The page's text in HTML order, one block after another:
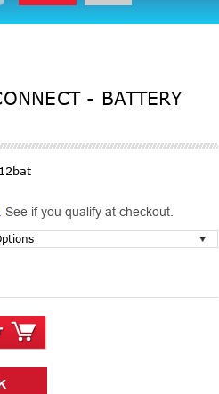
- BATTERY
. See if you qualify at checkout.